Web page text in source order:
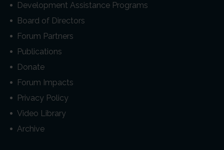
Development Assistance Programs
Board of Directors
Forum Partners
Publications
Donate
Forum Impacts
Privacy Policy
Video Library
Archive